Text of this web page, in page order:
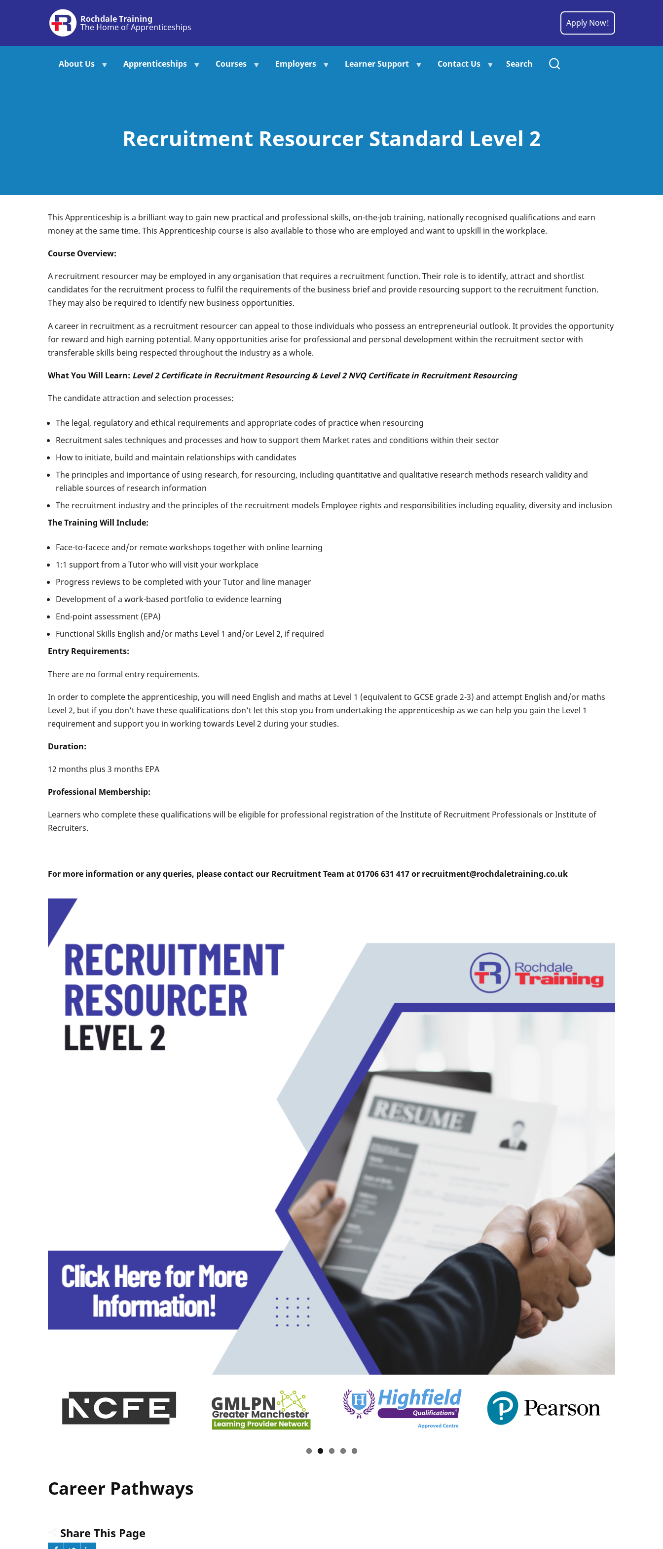
content
Rochdale Training
The Home of Apprenticeships Apply Now!
About Us Apprenticeships Courses Employers Learner Support Contact Us Search
Recruitment Resourcer Standard Level 2
This Apprenticeship is a brilliant way to gain new practical and professional skills, on-the-job training, nationally recognised qualifications and earn
money at the same time. This Apprenticeship course is also available to those who are employed and want to upskill in the workplace.
Course Overview:
A recruitment resourcer may be employed in any organisation that requires a recruitment function. Their role is to identify, attract and shortlist
candidates for the recruitment process to fulfil the requirements of the business brief and provide resourcing support to the recruitment function.
They may also be required to identify new business opportunities.
A career in recruitment as a recruitment resourcer can appeal to those individuals who possess an entrepreneurial outlook. It provides the opportunity
for reward and high earning potential. Many opportunities arise for professional and personal development within the recruitment sector with
transferable skills being respected throughout the industry as a whole.
What You Will Learn: Level 2 Certificate in Recruitment Resourcing & Level 2 NVQ Certificate in Recruitment Resourcing
The candidate attraction and selection processes:
The legal, regulatory and ethical requirements and appropriate codes of practice when resourcing
Recruitment sales techniques and processes and how to support them Market rates and conditions within their sector
How to initiate, build and maintain relationships with candidates
The principles and importance of using research, for resourcing, including quantitative and qualitative research methods research validity and
reliable sources of research information
The recruitment industry and the principles of the recruitment models Employee rights and responsibilities including equality, diversity and inclusion
The Training Will Include:
Face-to-facece and/or remote workshops together with online learning
1:1 support from a Tutor who will visit your workplace
Progress reviews to be completed with your Tutor and line manager
Development of a work-based portfolio to evidence learning
End-point assessment (EPA)
Functional Skills English and/or maths Level 1 and/or Level 2, if required
Entry Requirements:
There are no formal entry requirements.
In order to complete the apprenticeship, you will need English and maths at Level 1 (equivalent to GCSE grade 2-3) and attempt English and/or maths
Level 2, but if you don’t have these qualifications don’t let this stop you from undertaking the apprenticeship as we can help you gain the Level 1
requirement and support you in working towards Level 2 during your studies.
Duration:
12 months plus 3 months EPA
Professional Membership:
Learners who complete these qualifications will be eligible for professional registration of the Institute of Recruitment Professionals or Institute of
Recruiters.
For more information or any queries, please contact our Recruitment Team at 01706 631 417 or recruitment@rochdaletraining.co.uk
Career Pathways
Share This Page